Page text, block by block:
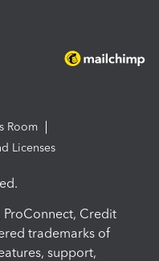
Room
Licenses
ProConnect, Credit
trademarks of
support,